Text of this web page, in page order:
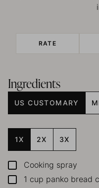
RATE
Ingredients
US CUSTOMARY
1X 2X 3X
▢
Cooking spray
▢1 cup panko bread